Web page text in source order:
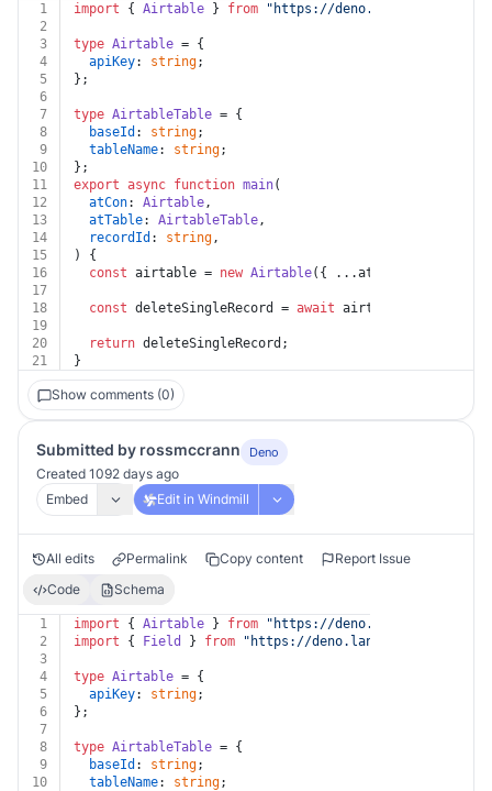
1 import { Airtable } from
"https://deno.land/x/
2
3
type Airtable = {
4
apiKey: string;
5
};
6
7
type AirtableTable = {
8
baseId : string;
9
tableName: string;
10
};
11
export async function main(
12
atCon: Airtable,
13
atTable: AirtableTable,
14
recordId : string,
15
) {
16
const airtable = new Airtable({ ...atCon,
17
18
const deleteSingleRecord = await airtable.
19
20
return deleteSingleRecord;
21
}
Show comments (0)
Submitted by rossmccrann Deno
Created 1092 days ago
Embed
Edit in Windmill
All edits Permalink Copy content
Report Issue
Code
Schema
1 import { Airtable } from
"https://deno.land/x/
2
import { Field } from
"https://deno.land/x/airtable/
3
4
type Airtable = {
5
apiKey: string;
6
};
7
8
type AirtableTable = {
9
baseId : string;
10
tableName: string;